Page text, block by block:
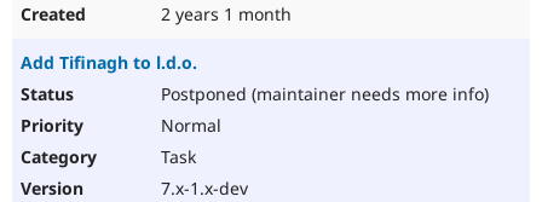
2 years 1 month
Add Tifinagh to l.d.o.
Postponed (maintainer needs more info)
Normal
Task
7.x-1.x-dev